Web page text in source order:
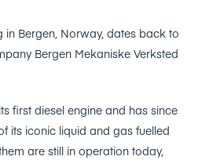
in Bergen, Norway, dates back to
Bergen Mekaniske Verksted
first diesel engine and has since
its iconic liquid and gas fuelled
are still in operation today,